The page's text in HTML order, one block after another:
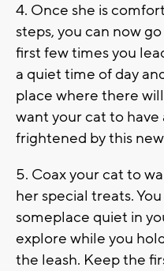
4. Once she is
steps, you can now
first few times you
a quiet time of day
place where there
want your cat to
frightened by this
5. Coax your cat to
her special treats.
someplace quiet in
explore while you
the leash. Keep the